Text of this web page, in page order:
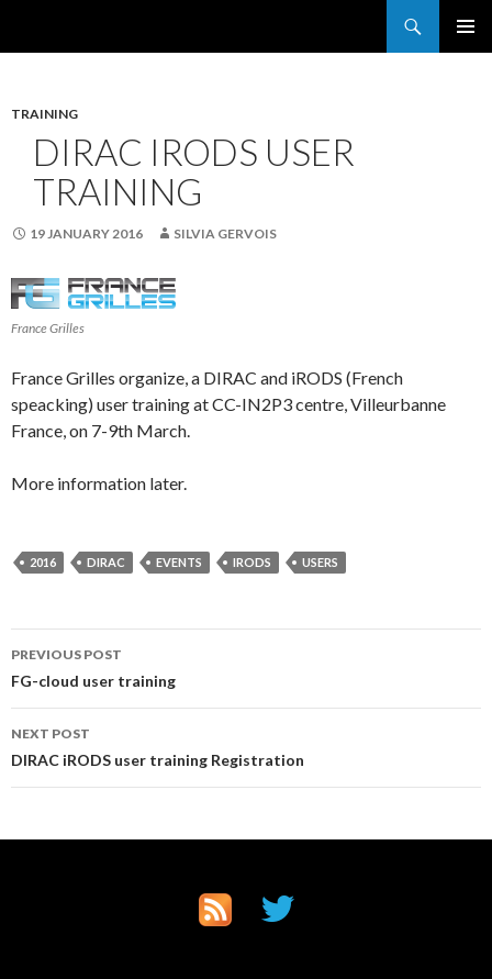
TRAINING
DIRAC IRODS USER
TRAINING
19 JANUARY 2016 SILVIA GERVOIS
France Grilles
France Grilles organize, a DIRAC and iRODS (French
speacking) user training at CC-IN2P3 centre, Villeurbanne
France, on 7-9th March.
More information later.
2016 DIRAC EVENTS IRODS USERS
Post
navigation
PREVIOUS POST
FG-cloud user training
NEXT POST
DIRAC iRODS user training Registration